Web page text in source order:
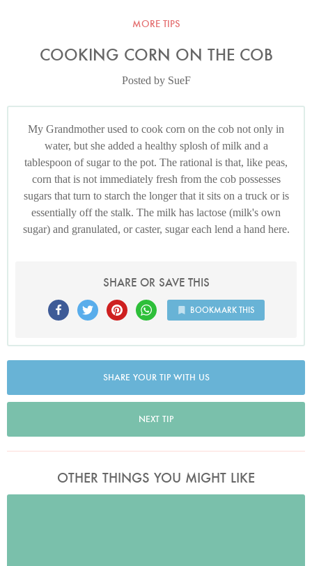
MORE TIPS
COOKING CORN ON THE COB
Posted by SueF
My Grandmother used to cook corn on the cob not only in
water, but she added a healthy splosh of milk and a
tablespoon of sugar to the pot. The rational is that, like peas,
corn that is not immediately fresh from the cob possesses
sugars that turn to starch the longer that it sits on a truck or is
essentially off the stalk. The milk has lactose (milk's own
sugar) and granulated, or caster, sugar each lend a hand here.
SHARE OR SAVE THIS
BOOKMARK THIS
SHARE YOUR TIP WITH US
NEXT TIP
OTHER THINGS YOU MIGHT LIKE